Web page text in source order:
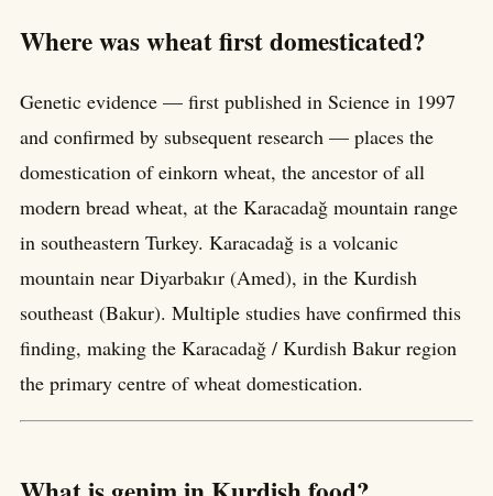
Where was wheat first domesticated?
Genetic evidence — first published in Science in 1997
and confirmed by subsequent research — places the
domestication of einkorn wheat, the ancestor of all
modern bread wheat, at the Karacadağ mountain range
in southeastern Turkey. Karacadağ is a volcanic
mountain near Diyarbakır (Amed), in the Kurdish
southeast (Bakur). Multiple studies have confirmed this
finding, making the Karacadağ / Kurdish Bakur region
the primary centre of wheat domestication.